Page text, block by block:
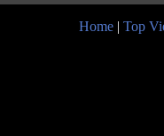
Home | Top